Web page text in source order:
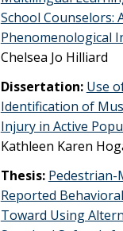
School Counselors:
Phenomenological
Chelsea Jo Hilliard
Dissertation: Use
Identification of
Injury in Active
Kathleen Karen
Thesis:
Reported
Toward Using